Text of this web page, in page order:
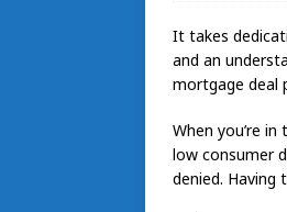
It takes
and an
mortgage deal
When you’re
low consumer
denied.